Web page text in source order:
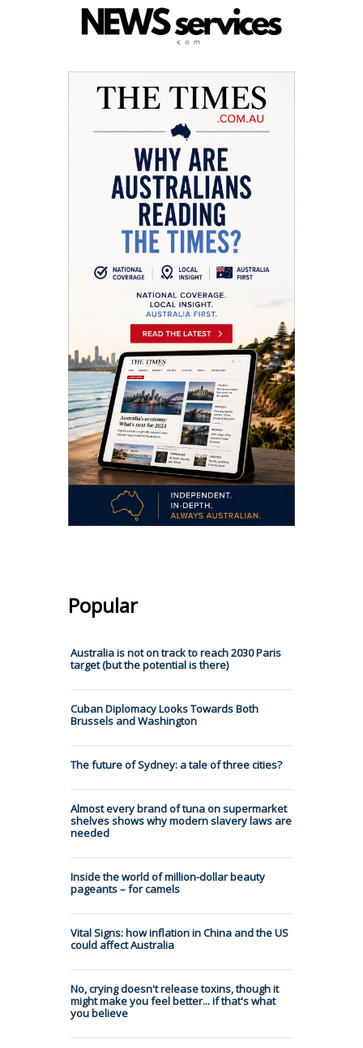
Popular
Australia is not on track to reach 2030 Paris
target (but the potential is there)
Cuban Diplomacy Looks Towards Both
Brussels and Washington
The future of Sydney: a tale of three cities?
Almost every brand of tuna on supermarket
shelves shows why modern slavery laws are
needed
Inside the world of million-dollar beauty
pageants – for camels
Vital Signs: how inflation in China and the US
could affect Australia
No, crying doesn't release toxins, though it
might make you feel better... if that's what
you believe